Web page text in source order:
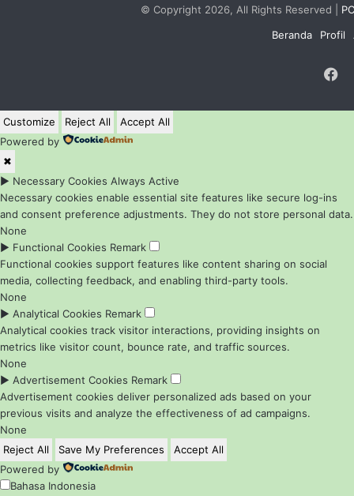
© Copyright 2026, All Rights Reserved |
Beranda
Profil
Customize Reject All
Accept All
Powered by
✖
► Necessary Cookies Always Active
Necessary cookies enable essential site features like secure log-ins
and consent preference adjustments. They do not store personal data.
None
► Functional Cookies Remark
Functional cookies support features like content sharing on social
media, collecting feedback, and enabling third-party tools.
None
► Analytical Cookies Remark
Analytical cookies track visitor interactions, providing insights on
metrics like visitor count, bounce rate, and traffic sources.
None
► Advertisement Cookies Remark
Advertisement cookies deliver personalized ads based on your
previous visits and analyze the effectiveness of ad campaigns.
None
Reject All
Save My Preferences
Accept All
Powered by
Bahasa Indonesia